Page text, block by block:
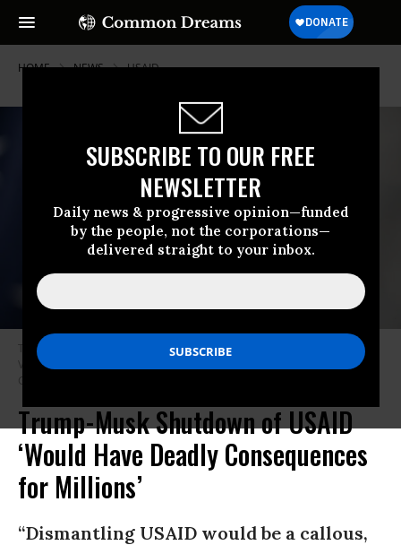
SUBSCRIBE TO OUR FREE
NEWSLETTER
Daily news & progressive opinion—funded
by the people, not the corporations—
delivered straight to your inbox.
HOME NEWS USAID
The United States Agency for International Development logo is seen in
Virginia on February 21, 2023.
(Photo: Celal Gunes/Anadolu Agency via
Getty Images)
Trump-Musk Shutdown of USAID
‘Would Have Deadly Consequences
for Millions’
“Dismantling USAID would be a callous,